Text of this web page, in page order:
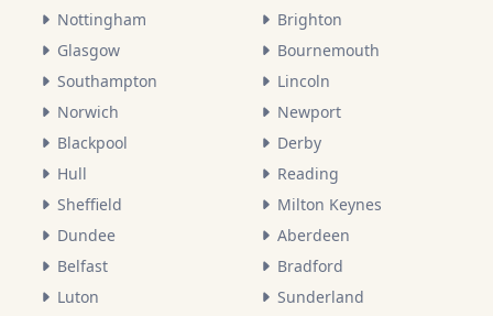
Nottingham
Glasgow
Southampton
Norwich
Blackpool
Hull
Sheffield
Dundee
Belfast
Luton
Brighton
Bournemouth
Lincoln
Newport
Derby
Reading
Milton Keynes
Aberdeen
Bradford
Sunderland